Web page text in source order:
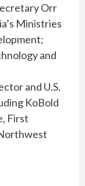
Orr
Ministries
and
and U.S.
KoBold
First